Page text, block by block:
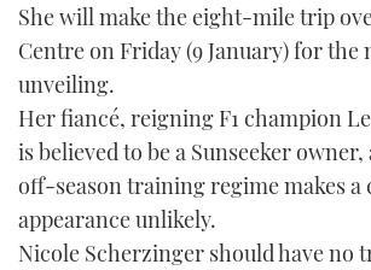
She will make the eight-mile trip
Centre on Friday (9 January) for the
unveiling.
Her fiancé, reigning F1 champion
is believed to be a Sunseeker
off-season training regime makes a
appearance unlikely.
Nicole Scherzinger should have no